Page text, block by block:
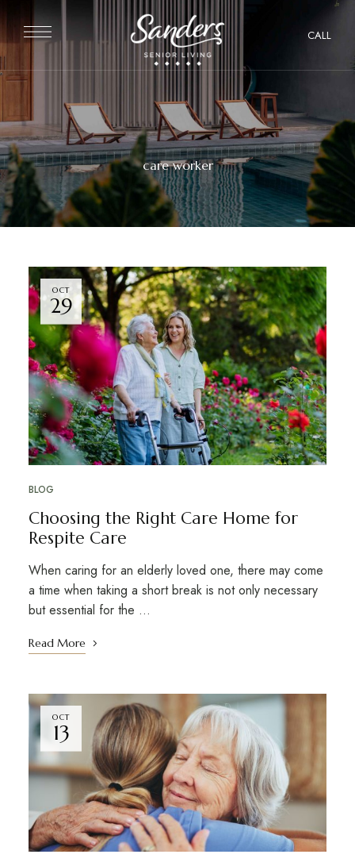
CALL
care worker
OCT
29
BLOG
Choosing the Right Care Home for
Respite Care
When caring for an elderly loved one, there may come
a time when taking a short break is not only necessary
but essential for the …
Read More
OCT
13